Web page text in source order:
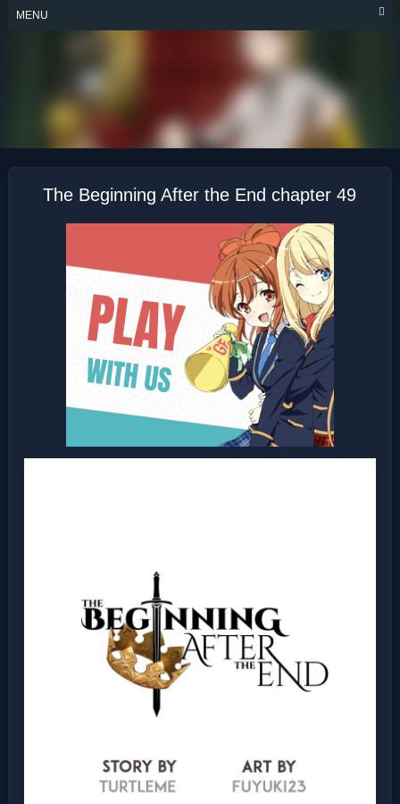
Skip
MENU
THE BEGINNING
AFTER THE END
The Beginning After the End chapter 49